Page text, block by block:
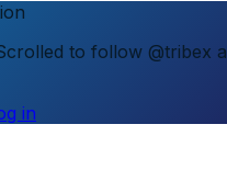
to follow @tribex
in